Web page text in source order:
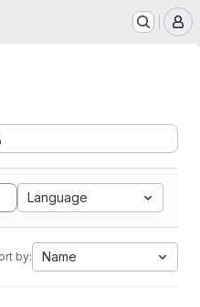
Language
by: Name